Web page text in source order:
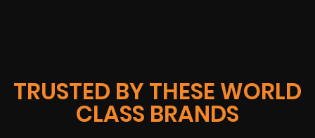
TRUSTED BY THESE WORLD
CLASS BRANDS